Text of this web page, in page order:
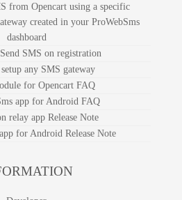
from Opencart using a specific
created in your ProWebSms
dashboard
SMS on registration
any SMS gateway
for Opencart FAQ
app for Android FAQ
relay app Release Note
for Android Release Note